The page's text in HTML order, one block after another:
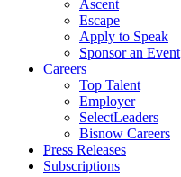
Ascent
Escape
Apply to Speak
Sponsor an Event
Careers
Top Talent
Employer
SelectLeaders
Bisnow Careers
Press Releases
Subscriptions